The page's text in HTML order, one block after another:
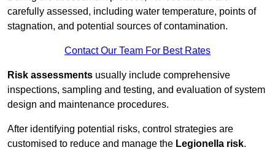
carefully assessed, including water temperature, points of
stagnation, and potential sources of contamination.
Contact Our Team For Best Rates
Risk assessments usually include comprehensive
inspections, sampling and testing, and evaluation of system
design and maintenance procedures.
After identifying potential risks, control strategies are
customised to reduce and manage the Legionella risk.